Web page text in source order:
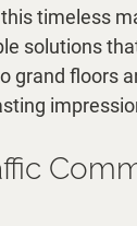
timeless
solutions
grand floors